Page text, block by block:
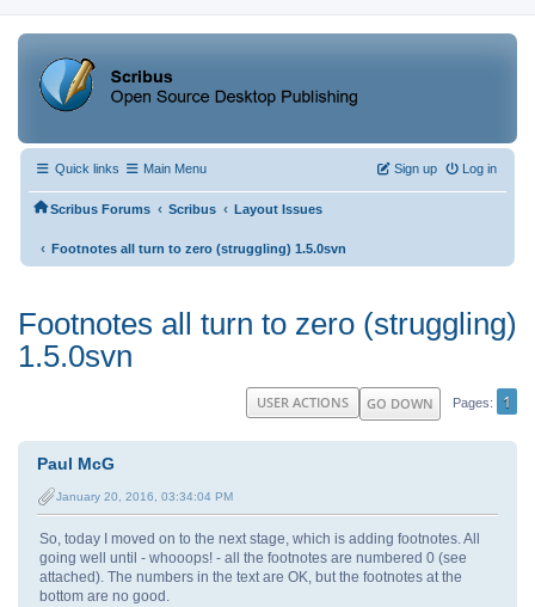
Quick links Main Menu Log in
Sign up
Scribus Forums ‹ Scribus ‹ Layout Issues
‹ Footnotes all turn to zero (struggling) 1.5.0svn
Footnotes all turn to zero (struggling)
1.5.0svn
GO DOWN Pages 1
USER ACTIONS
Paul McG
January 20, 2016, 03:34:04 PM
So, today I moved on to the next stage, which is adding footnotes. All
going well until - whooops! - all the footnotes are numbered 0 (see
attached). The numbers in the text are OK, but the footnotes at the
bottom are no good.